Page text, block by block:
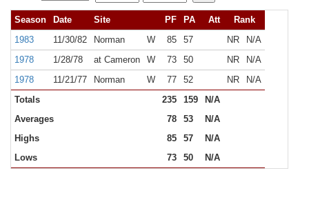
Season Date Site PF PA Att
Rank
1983
11/30/82 Norman W 85 57 NR
N/A
1978
1/28/78 at Cameron W 73 50 NR
N/A
1978
11/21/77 Norman W 77 52 NR
N/A
Totals
235 159
N/A
Averages
78 53
N/A
Highs
85 57
N/A
Lows
73 50 N/A